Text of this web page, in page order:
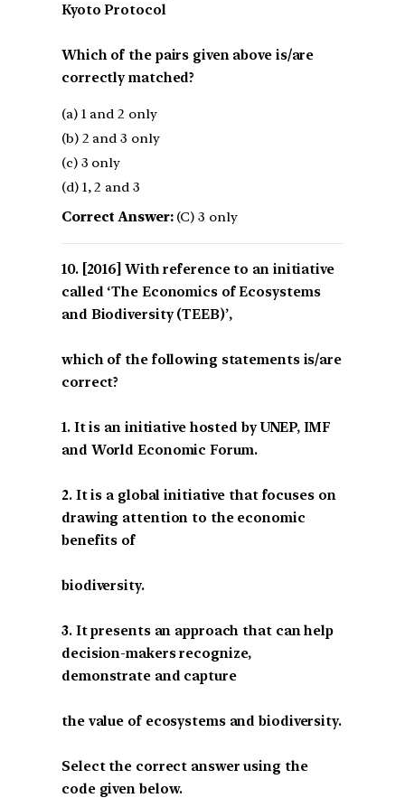
Kyoto Protocol
Which of the pairs given above is/are
correctly matched?
(a) 1 and 2 only
(b) 2 and 3 only
(c) 3 only
(d) 1, 2 and 3
Correct Answer:(C) 3 only
[2016] With reference to an initiative
called ‘The Economics of Ecosystems
and Biodiversity (TEEB)’,
which of the following statements is/are
correct?
1. It is an initiative hosted by UNEP, IMF
and World Economic Forum.
2. It is a global initiative that focuses on
drawing attention to the economic
benefits of
biodiversity.
3. It presents an approach that can help
decision-makers recognize,
demonstrate and capture
the value of ecosystems and biodiversity.
Select the correct answer using the
code given below.